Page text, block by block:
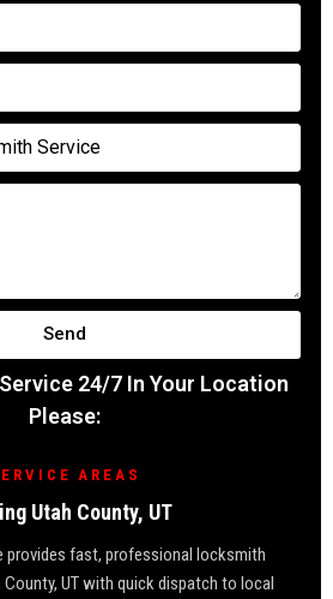
Send
24/7 In Your Location
Please:
AREAS
Utah County, UT
provides fast, professional locksmith
UT with quick dispatch to local